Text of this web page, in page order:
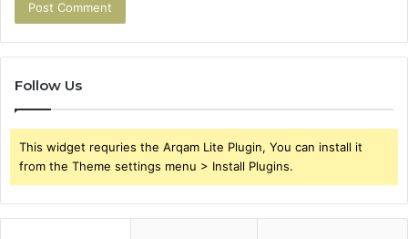
Follow Us
This widget requries the Arqam Lite Plugin, You can install it
from the Theme settings menu > Install Plugins.